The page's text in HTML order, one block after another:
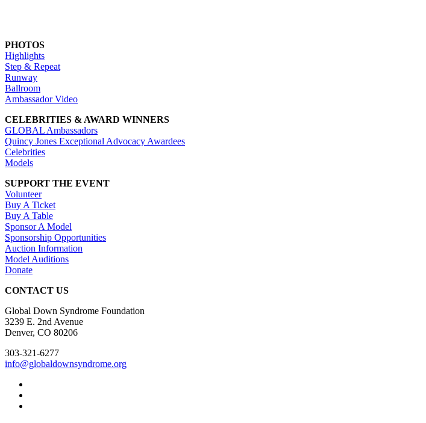
PHOTOS
Highlights
Step & Repeat
Runway
Ballroom
Ambassador Video
CELEBRITIES & AWARD WINNERS
GLOBAL Ambassadors
Quincy Jones Exceptional Advocacy Awardees
Celebrities
Models
SUPPORT THE EVENT
Volunteer
Buy A Ticket
Buy A Table
Sponsor A Model
Sponsorship Opportunities
Auction Information
Model Auditions
Donate
CONTACT US
Global Down Syndrome Foundation
3239 E. 2nd Avenue
Denver, CO 80206
303-321-6277
info@globaldownsyndrome.org